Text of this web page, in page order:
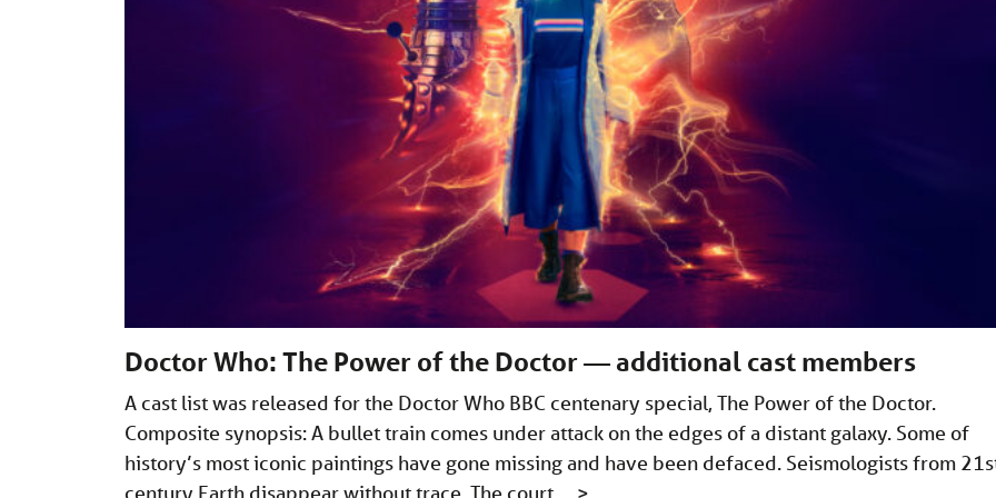
Doctor Who: The Power of the Doctor — additional cast members
A cast list was released for the Doctor Who BBC centenary special, The Power of the Doctor.
Composite synopsis: A bullet train comes under attack on the edges of a distant galaxy. Some of
history’s most iconic paintings have gone missing and have been defaced. Seismologists from
century Earth disappear without trace. The court … >